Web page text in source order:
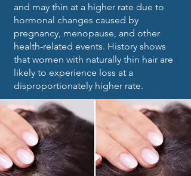
and may thin at a higher rate due to
hormonal changes caused by
pregnancy, menopause, and other
health-related events. History shows
that women with naturally thin hair are
likely to experience loss at a
disproportionately higher rate.